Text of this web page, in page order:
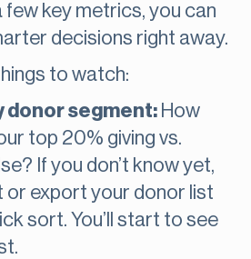
few key metrics, you can
decisions right away.
to watch:
donor segment: How
top 20% giving vs.
If you don’t know yet,
or export your donor list
sort. You’ll start to see